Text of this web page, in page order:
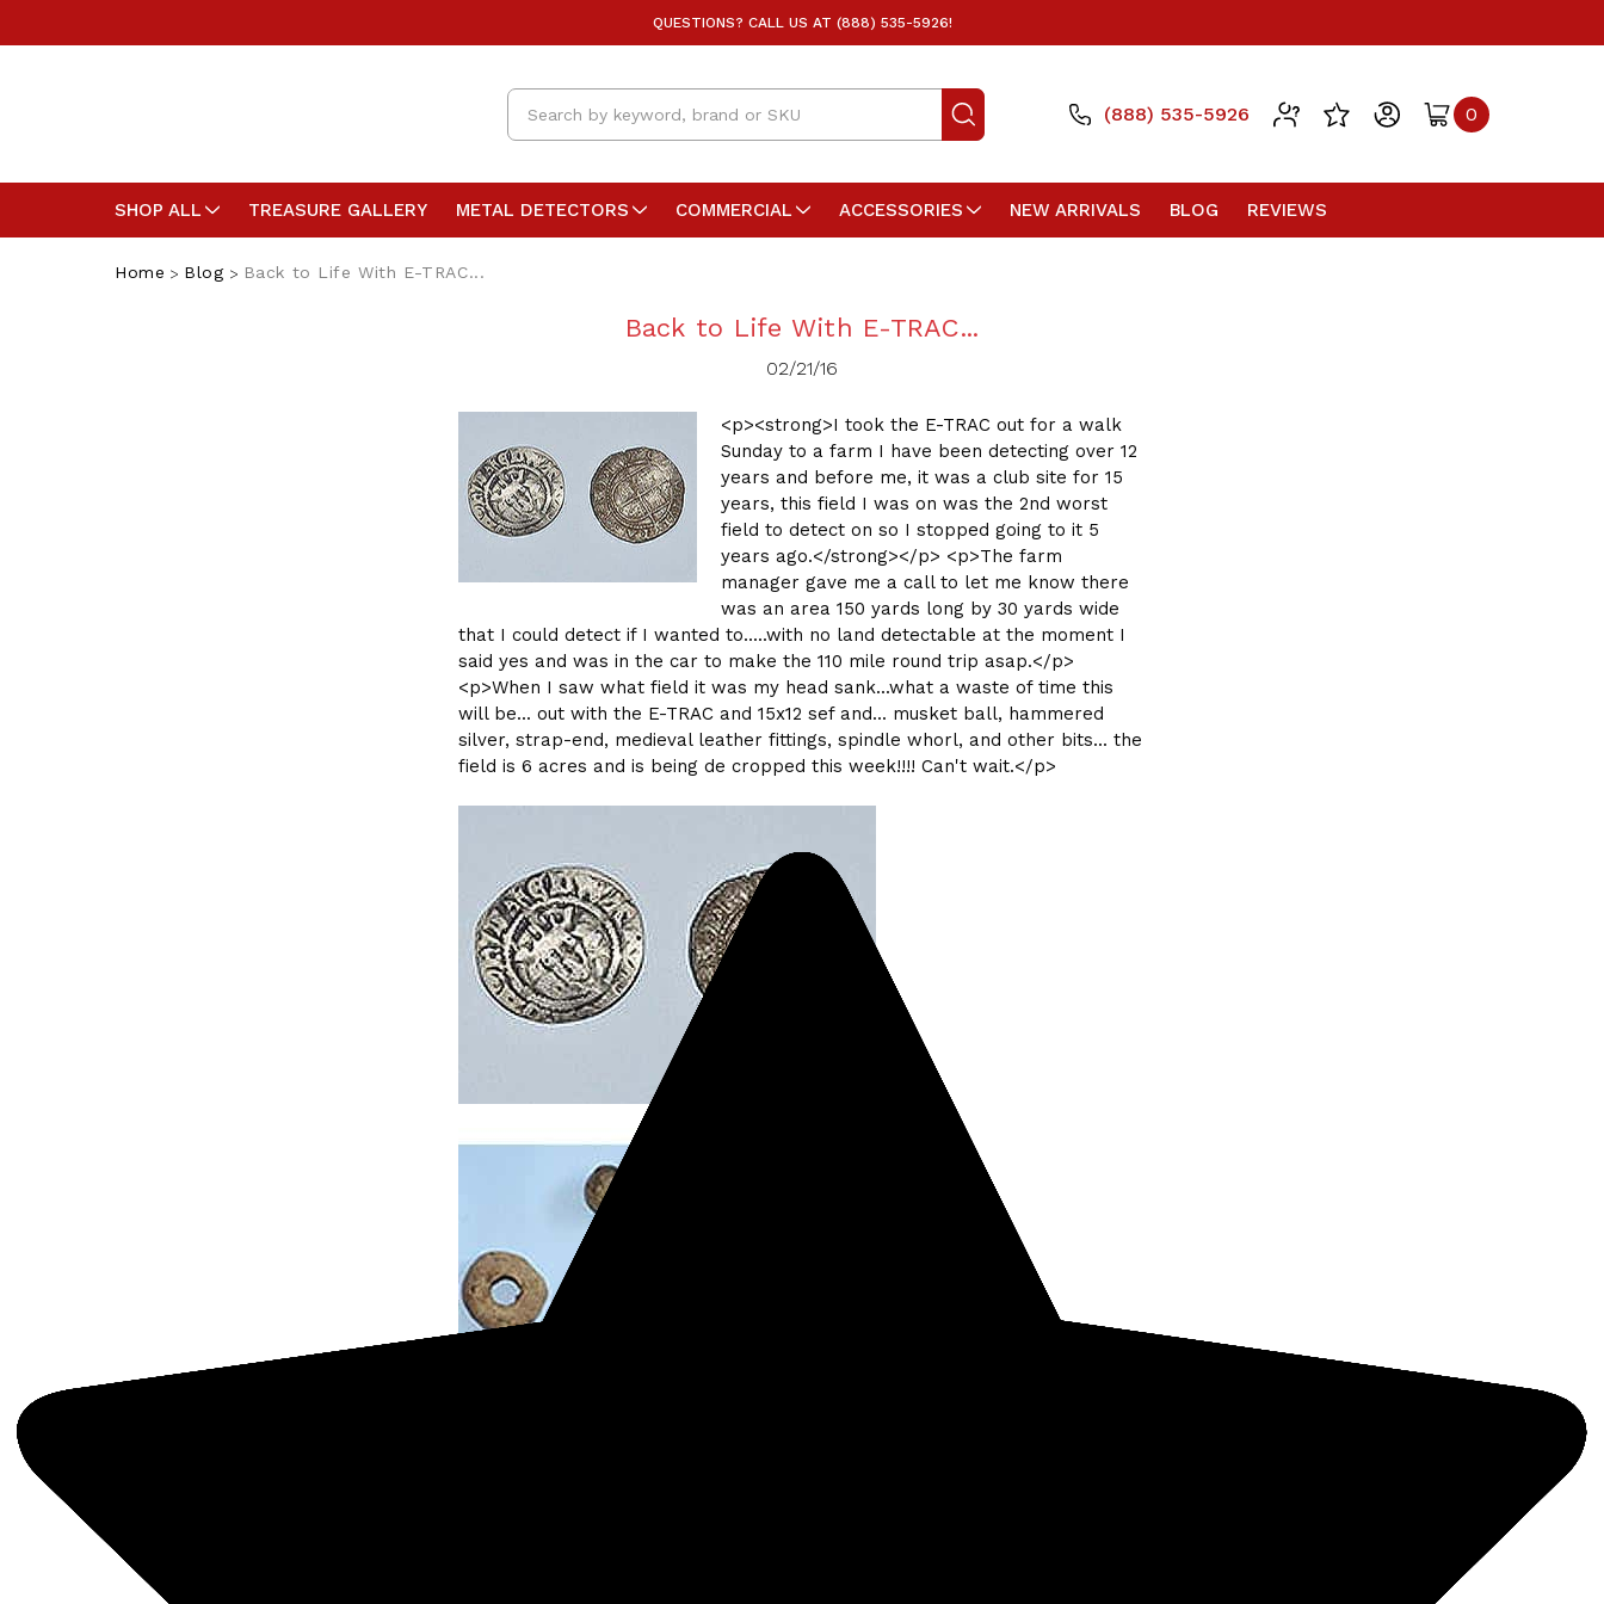
QUESTIONS? CALL US AT (888) 535-5926!
Search
(888) 535-5926 0
SHOP ALL TREASURE GALLERY METAL DETECTORS COMMERCIAL ACCESSORIES NEW ARRIVALS BLOG REVIEWS
Home Blog Back to Life With E-TRAC...
Back to Life With E-TRAC...
02/21/16
<p><strong>I took the E-TRAC out for a walk
Sunday to a farm I have been detecting over 12
years and before me, it was a club site for 15
years, this field I was on was the 2nd worst
field to detect on so I stopped going to it 5
years ago.</strong></p> <p>The farm
manager gave me a call to let me know there
was an area 150 yards long by 30 yards wide
that I could detect if I wanted to.....with no land detectable at the moment I
said yes and was in the car to make the 110 mile round trip asap.</p>
<p>When I saw what field it was my head sank...what a waste of time this
will be... out with the E-TRAC and 15x12 sef and... musket ball, hammered
silver, strap-end, medieval leather fittings, spindle whorl, and other bits... the
field is 6 acres and is being de cropped this week!!!! Can't wait.</p>